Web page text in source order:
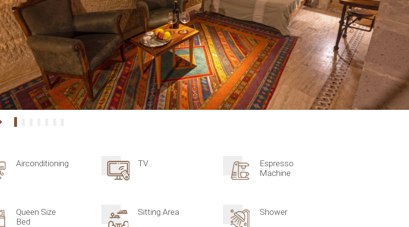
Airconditioning TV
Espresso
Machine
Queen Size
Bed
Sitting Area Shower